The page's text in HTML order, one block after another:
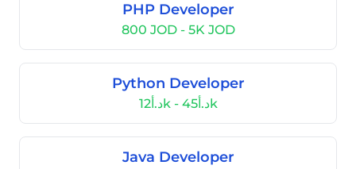
PHP Developer
800 JOD - 5K JOD
Python Developer
د.أ12k - د.أ45k
Java Developer